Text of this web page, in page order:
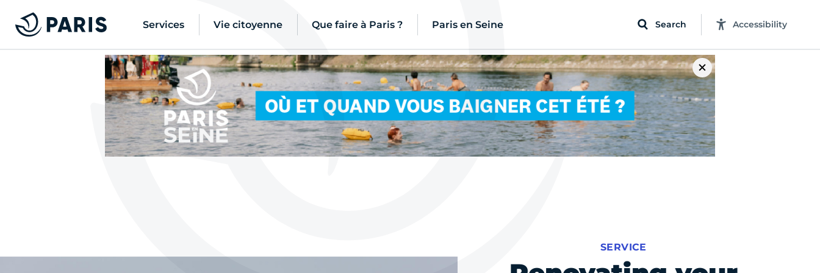
Services Vie citoyenne Que faire à Paris ? Paris en Seine Search Accessibility
SERVICE